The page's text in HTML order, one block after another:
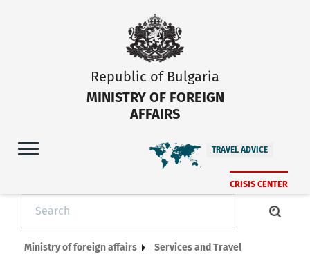
Republic of Bulgaria
MINISTRY OF FOREIGN
AFFAIRS
TRAVEL ADVICE
CRISIS CENTER
Ministry of foreign affairs
Services and Travel